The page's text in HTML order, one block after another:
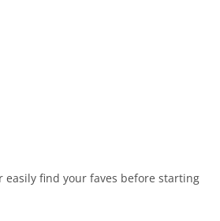
easily find your faves before starting